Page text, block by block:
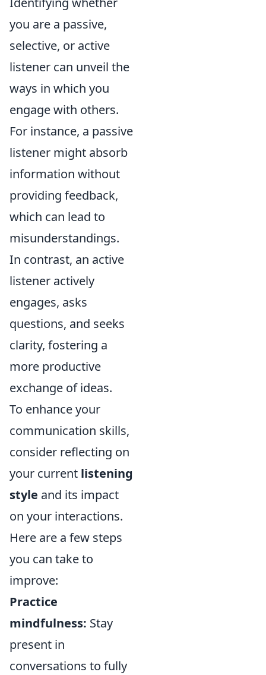
you are a passive,
selective, or active
listener can unveil the
ways in which you
engage with others.
For instance, a passive
listener might absorb
information without
providing feedback,
which can lead to
misunderstandings.
In contrast, an active
listener actively
engages, asks
questions, and seeks
clarity, fostering a
more productive
exchange of ideas.
To enhance your
communication skills,
consider reflecting on
your current listening
style and its impact
on your interactions.
Here are a few steps
you can take to
improve:
Practice
mindfulness: Stay
present in
conversations to fully